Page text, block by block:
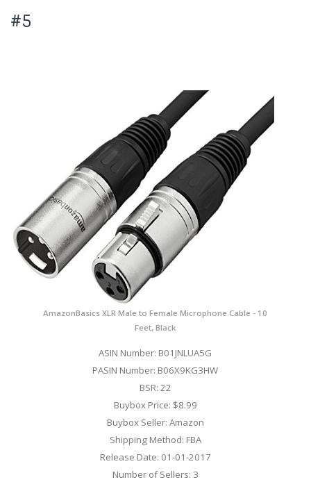
#5
AmazonBasics XLR Male to Female Microphone Cable - 10
Feet, Black
ASIN Number: B01JNLUA5G
PASIN Number: B06X9KG3HW
BSR: 22
Buybox Price: $8.99
Buybox Seller: Amazon
Shipping Method: FBA
Release Date: 01-01-2017
Number of Sellers: 3